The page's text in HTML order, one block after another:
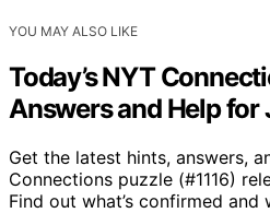
YOU MAY ALSO LIKE
Today’s NYT
Answers and Help for
Get the latest hints, answers,
Connections puzzle (#1116)
Find out what’s confirmed and